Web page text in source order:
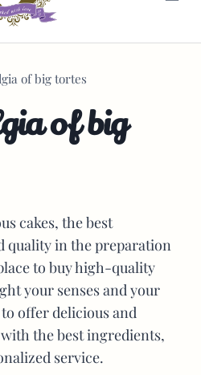
of big tortes
of big
cakes, the best
quality in the preparation
to buy high-quality
your senses and your
offer delicious and
the best ingredients,
service.